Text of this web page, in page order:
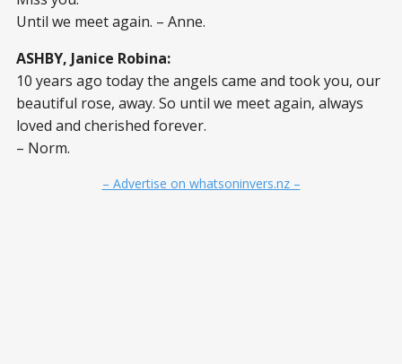
Until we meet again. – Anne.
ASHBY, Janice Robina:
10 years ago today the angels came and took you, our
beautiful rose, away. So until we meet again, always
loved and cherished forever.
– Norm.
– Advertise on whatsoninvers.nz –